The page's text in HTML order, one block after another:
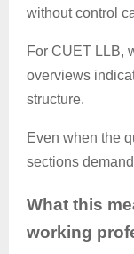
without control
For CUET LLB,
overviews
structure.
Even when the
sections
What this
working